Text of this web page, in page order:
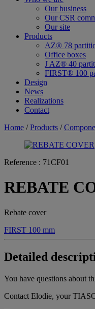
Our business
Our CSR
Our site
Products
AZ® 78
Office boxes
J AZ® 40
FIRST® 100
Design
News
Realizations
Contact
Home /Products /
Reference : 71CF01
REBATE
Rebate cover
FIRST 100 mm
Detailed
You have questions about
Contact Elodie, your